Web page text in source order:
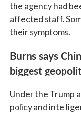
the agency had
affected staff.
their symptoms.
Burns says
biggest
Under the Trump
policy and